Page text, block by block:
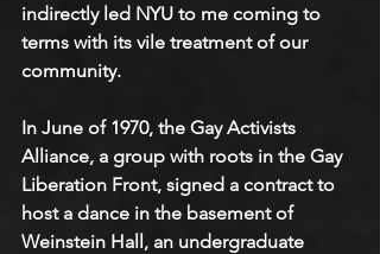
indirectly led NYU to me coming to
terms with its vile treatment of our
community.
In June of 1970, the Gay Activists
Alliance, a group with roots in the Gay
Liberation Front, signed a contract to
host a dance in the basement of
Weinstein Hall, an undergraduate